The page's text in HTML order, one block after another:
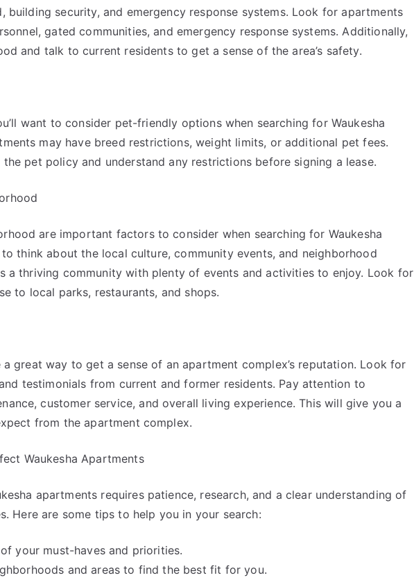
building security, and emergency response systems. Look for apartments
gated communities, and emergency response systems. Additionally,
and talk to current residents to get a sense of the area’s safety.
want to consider pet-friendly options when searching for Waukesha
may have breed restrictions, weight limits, or additional pet fees.
the pet policy and understand any restrictions before signing a lease.
are important factors to consider when searching for Waukesha
to think about the local culture, community events, and neighborhood
a thriving community with plenty of events and activities to enjoy. Look for
to local parks, restaurants, and shops.
a great way to get a sense of an apartment complex’s reputation. Look for
testimonials from current and former residents. Pay attention to
customer service, and overall living experience. This will give you a
from the apartment complex.
Waukesha Apartments
apartments requires patience, research, and a clear understanding of
Here are some tips to help you in your search:
your must-haves and priorities.
and areas to find the best fit for you.